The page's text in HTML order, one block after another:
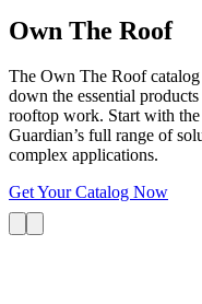
Own The Roof
The Own The Roof
down the essential
rooftop work. Start with
Guardian’s full range of
complex applications.
Get Your Catalog Now